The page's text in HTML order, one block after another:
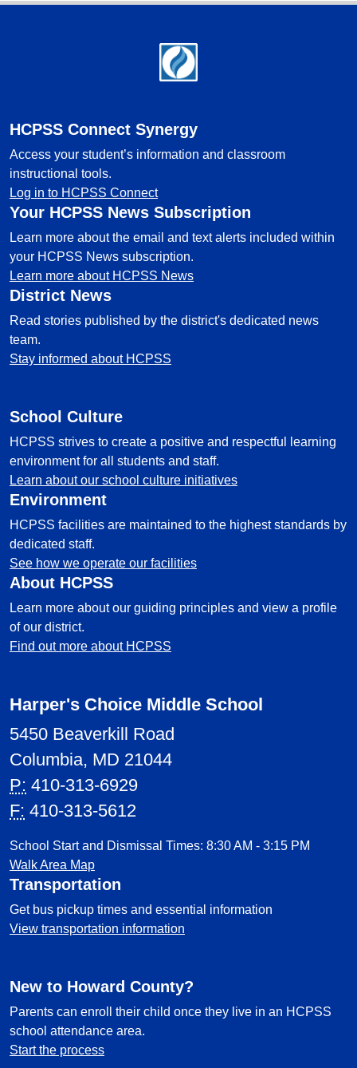
HCPSS Connect Synergy
Access your student’s information and classroom
instructional tools.
Log in to HCPSS Connect
Your HCPSS News Subscription
Learn more about the email and text alerts included within
your HCPSS News subscription.
Learn more about HCPSS News
District News
Read stories published by the district's dedicated news
team.
Stay informed about HCPSS
School Culture
HCPSS strives to create a positive and respectful learning
environment for all students and staff.
Learn about our school culture initiatives
Environment
HCPSS facilities are maintained to the highest standards by
dedicated staff.
See how we operate our facilities
About HCPSS
Learn more about our guiding principles and view a profile
of our district.
Find out more about HCPSS
Harper's Choice Middle School
5450 Beaverkill Road
Columbia, MD 21044
P: 410-313-6929
F: 410-313-5612
School Start and Dismissal Times: 8:30 AM - 3:15 PM
Walk Area Map
Transportation
Get bus pickup times and essential information
View transportation information
New to Howard County?
Parents can enroll their child once they live in an HCPSS
school attendance area.
Start the process